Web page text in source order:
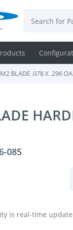
BLADE .078 X .296
085
is real-time